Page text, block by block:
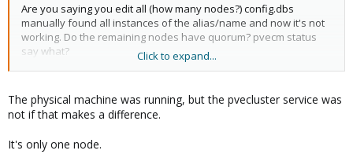
Are you saying you edit all (how many nodes?) config.dbs
manually found all instances of the alias/name and now it's not
working. Do the remaining nodes have quorum? pvecm status
say what?
you have any backups of that? I suggest you back up your
VMs/CTs before even e.g. restarting any of the nodes now.
Click to expand...
The physical machine was running, but the pvecluster service was
not if that makes a difference.
It's only one node.